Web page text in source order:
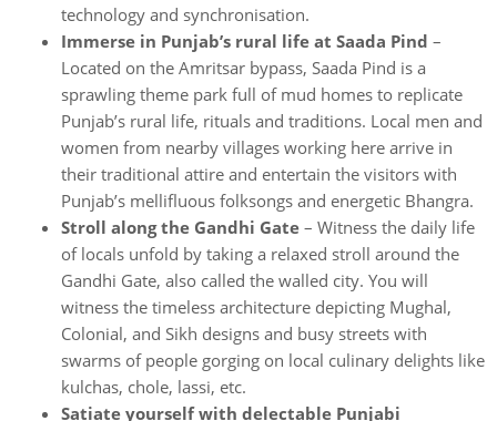
technology and synchronisation.
Immerse in Punjab’s rural life at Saada Pind –
Located on the Amritsar bypass, Saada Pind is a
sprawling theme park full of mud homes to replicate
Punjab’s rural life, rituals and traditions. Local men and
women from nearby villages working here arrive in
their traditional attire and entertain the visitors with
Punjab’s mellifluous folksongs and energetic Bhangra.
Stroll along the Gandhi Gate – Witness the daily life
of locals unfold by taking a relaxed stroll around the
Gandhi Gate, also called the walled city. You will
witness the timeless architecture depicting Mughal,
Colonial, and Sikh designs and busy streets with
swarms of people gorging on local culinary delights like
kulchas, chole, lassi, etc.
Satiate yourself with delectable Punjabi